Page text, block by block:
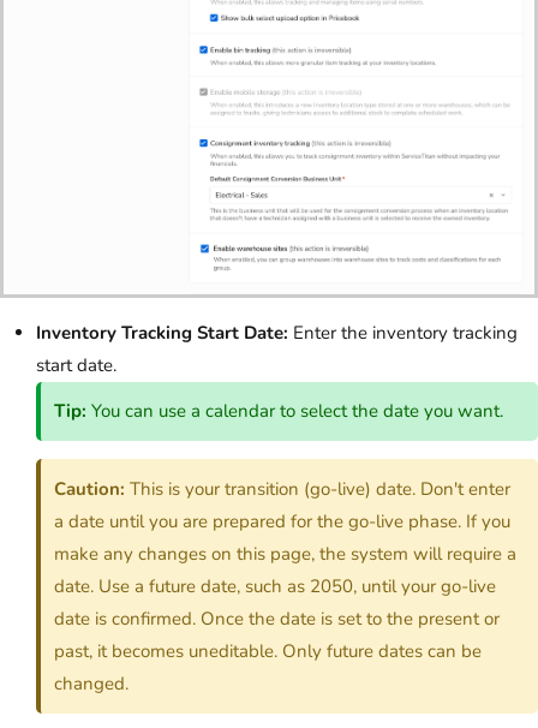
Inventory Tracking Start Date: Enter the inventory tracking
start date.
Tip: You can use a calendar to select the date you want.
Caution: This is your transition (go-live) date. Don't enter
a date until you are prepared for the go-live phase. If you
make any changes on this page, the system will require a
date. Use a future date, such as 2050, until your go-live
date is confirmed. Once the date is set to the present or
past, it becomes uneditable. Only future dates can be
changed.